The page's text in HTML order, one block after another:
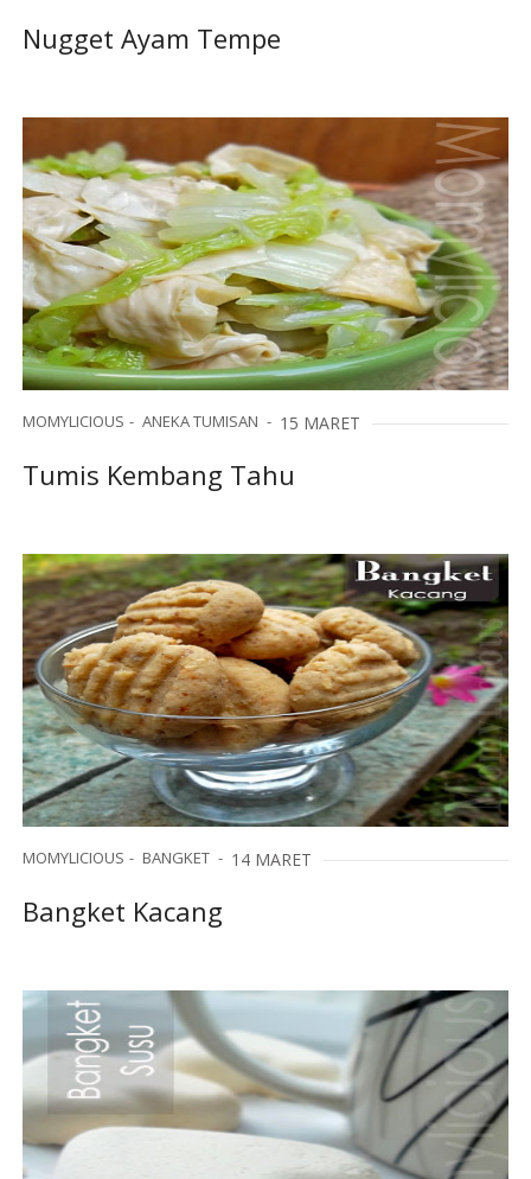
Nugget Ayam Tempe
MOMYLICIOUS ANEKA TUMISAN 15 MARET
Tumis Kembang Tahu
MOMYLICIOUS BANGKET 14 MARET
Bangket Kacang